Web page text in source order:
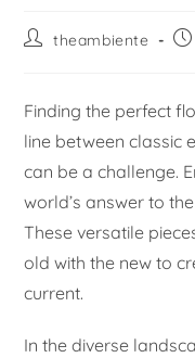
theambiente
Finding the perfect
line between classic
can be a challenge.
world’s answer to
These versatile
old with the new to
current.
In the diverse